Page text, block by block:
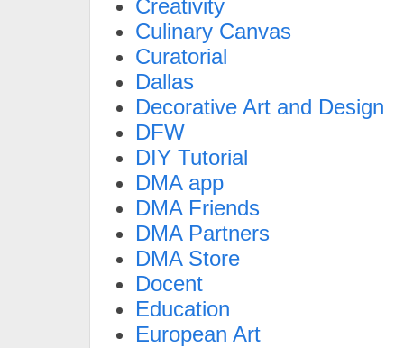
Creativity
Culinary Canvas
Curatorial
Dallas
Decorative Art and Design
DFW
DIY Tutorial
DMA app
DMA Friends
DMA Partners
DMA Store
Docent
Education
European Art